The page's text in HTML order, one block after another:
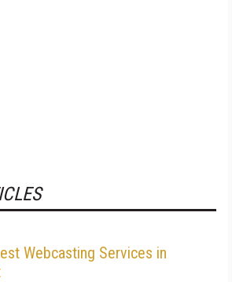
Webcasting Services in